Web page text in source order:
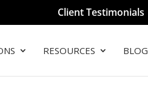
Client Testimonials
RESOURCES BLOG